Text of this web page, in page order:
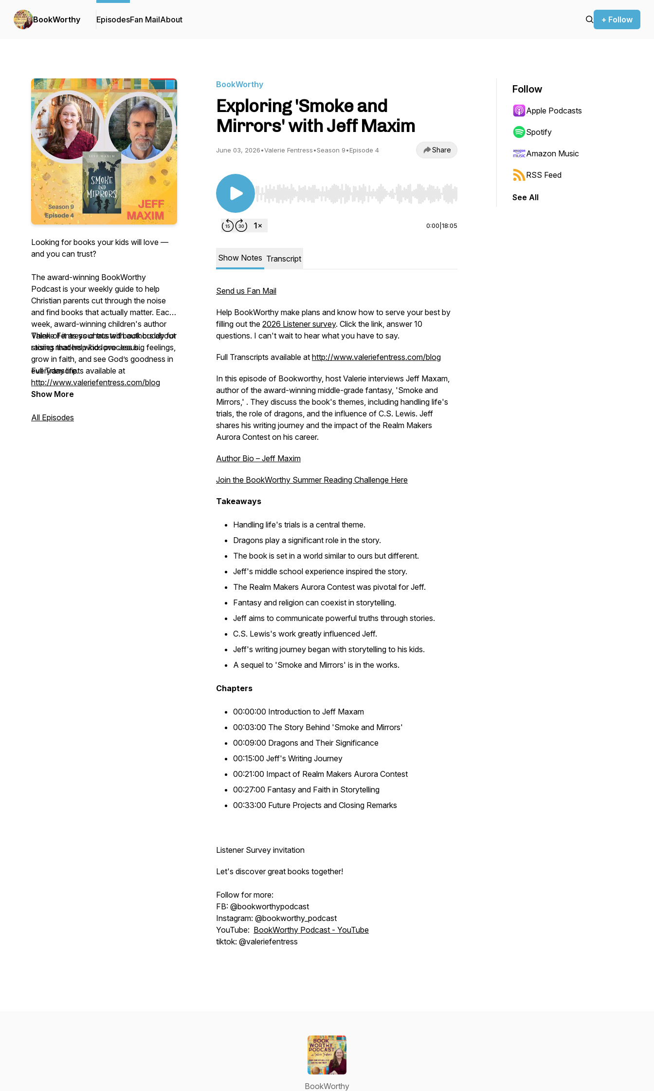
BookWorthy EpisodesFan MailAbout + Follow
Looking for books your kids will love —
and you can trust?
The award-winning BookWorthy
Podcast is your weekly guide to help
Christian parents cut through the noise
and find books that actually matter. Each
week, award-winning children's author
Valerie Fentress chats with authors about
stories that help kids process big feelings,
grow in faith, and see God’s goodness in
everyday life.
Think of it as your trusted book buddy for
raising readers who love Jesus.
Full Transcripts available at
http://www.valeriefentress.com/blog
Show More
All Episodes
BookWorthy
Exploring 'Smoke and
Mirrors' with Jeff Maxim
June 03, 2026•Valerie Fentress•Season 9•Episode 4 Share
Use Left/Right to seek, Home/End to jump to start or end. Hold shift to jump forward or backward.
0:00 18:05
Show Notes Transcript
Send us Fan Mail
Help BookWorthy make plans and know how to serve your best by
filling out the 2026 Listener survey. Click the link, answer 10
questions. I can't wait to hear what you have to say.
Full Transcripts available at http://www.valeriefentress.com/blog
In this episode of Bookworthy, host Valerie interviews Jeff Maxam,
author of the award-winning middle-grade fantasy, 'Smoke and
Mirrors,' . They discuss the book's themes, including handling life's
trials, the role of dragons, and the influence of C.S. Lewis. Jeff
shares his writing journey and the impact of the Realm Makers
Aurora Contest on his career.
Author Bio – Jeff Maxim
Join the BookWorthy Summer Reading Challenge Here
Takeaways
Handling life's trials is a central theme.
Dragons play a significant role in the story.
The book is set in a world similar to ours but different.
Jeff's middle school experience inspired the story.
The Realm Makers Aurora Contest was pivotal for Jeff.
Fantasy and religion can coexist in storytelling.
Jeff aims to communicate powerful truths through stories.
C.S. Lewis's work greatly influenced Jeff.
Jeff's writing journey began with storytelling to his kids.
A sequel to 'Smoke and Mirrors' is in the works.
Chapters
00:00:00 Introduction to Jeff Maxam
00:03:00 The Story Behind 'Smoke and Mirrors'
00:09:00 Dragons and Their Significance
00:15:00 Jeff's Writing Journey
00:21:00 Impact of Realm Makers Aurora Contest
00:27:00 Fantasy and Faith in Storytelling
00:33:00 Future Projects and Closing Remarks
Listener Survey invitation
Let's discover great books together!
Follow for more:
FB: @bookworthypodcast
Instagram: @bookworthy_podcast
YouTube: BookWorthy Podcast - YouTube
tiktok: @valeriefentress
Follow
Apple Podcasts
Spotify
Amazon Music
RSS Feed
See All
BookWorthy